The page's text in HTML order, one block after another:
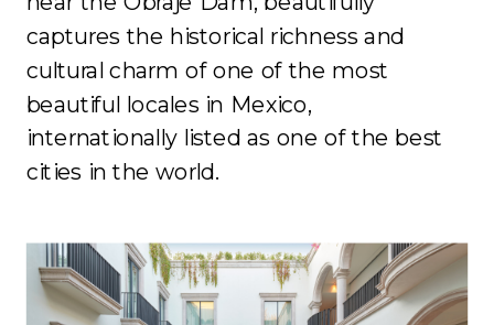
captures the historical richness and
cultural charm of one of the most
beautiful locales in Mexico,
internationally listed as one of the best
cities in the world.